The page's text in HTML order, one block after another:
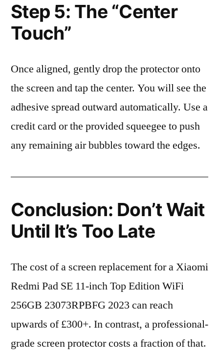
Step 5: The “Center
Touch”
Once aligned, gently drop the protector onto
the screen and tap the center. You will see the
adhesive spread outward automatically. Use a
credit card or the provided squeegee to push
any remaining air bubbles toward the edges.
Conclusion: Don’t Wait
Until It’s Too Late
The cost of a screen replacement for a Xiaomi
Redmi Pad SE 11-inch Top Edition WiFi
256GB 23073RPBFG 2023 can reach
upwards of £300+. In contrast, a professional-
grade screen protector costs a fraction of that.